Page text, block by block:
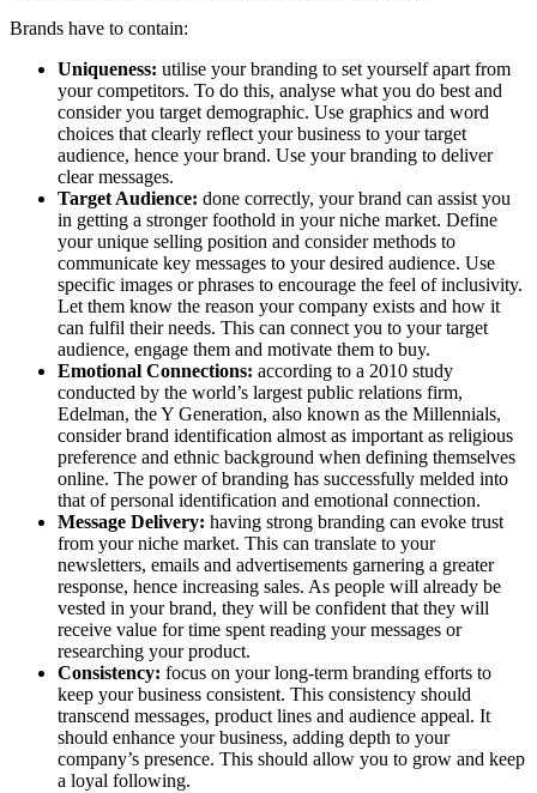
Brands have to contain:
Uniqueness: utilise your branding to set yourself apart from
your competitors. To do this, analyse what you do best and
consider you target demographic. Use graphics and word
choices that clearly reflect your business to your target
audience, hence your brand. Use your branding to deliver
clear messages.
Target Audience: done correctly, your brand can assist you
in getting a stronger foothold in your niche market. Define
your unique selling position and consider methods to
communicate key messages to your desired audience. Use
specific images or phrases to encourage the feel of inclusivity.
Let them know the reason your company exists and how it
can fulfil their needs. This can connect you to your target
audience, engage them and motivate them to buy.
Emotional Connections: according to a 2010 study
conducted by the world’s largest public relations firm,
Edelman, the Y Generation, also known as the Millennials,
consider brand identification almost as important as religious
preference and ethnic background when defining themselves
online. The power of branding has successfully melded into
that of personal identification and emotional connection.
Message Delivery: having strong branding can evoke trust
from your niche market. This can translate to your
newsletters, emails and advertisements garnering a greater
response, hence increasing sales. As people will already be
vested in your brand, they will be confident that they will
receive value for time spent reading your messages or
researching your product.
Consistency: focus on your long-term branding efforts to
keep your business consistent. This consistency should
transcend messages, product lines and audience appeal. It
should enhance your business, adding depth to your
company’s presence. This should allow you to grow and keep
a loyal following.